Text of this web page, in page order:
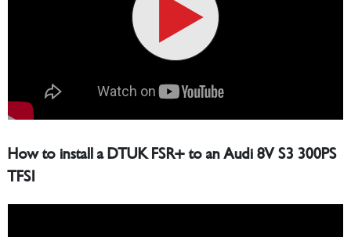
How to install a DTUK FSR+ to an Audi 8V S3 300PS
TFSI